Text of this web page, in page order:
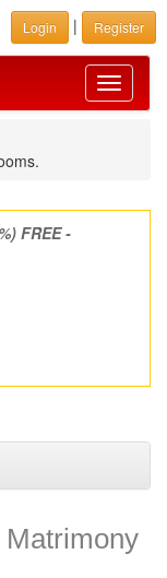
Login | Register
Toggle
FREE -
Matrimony